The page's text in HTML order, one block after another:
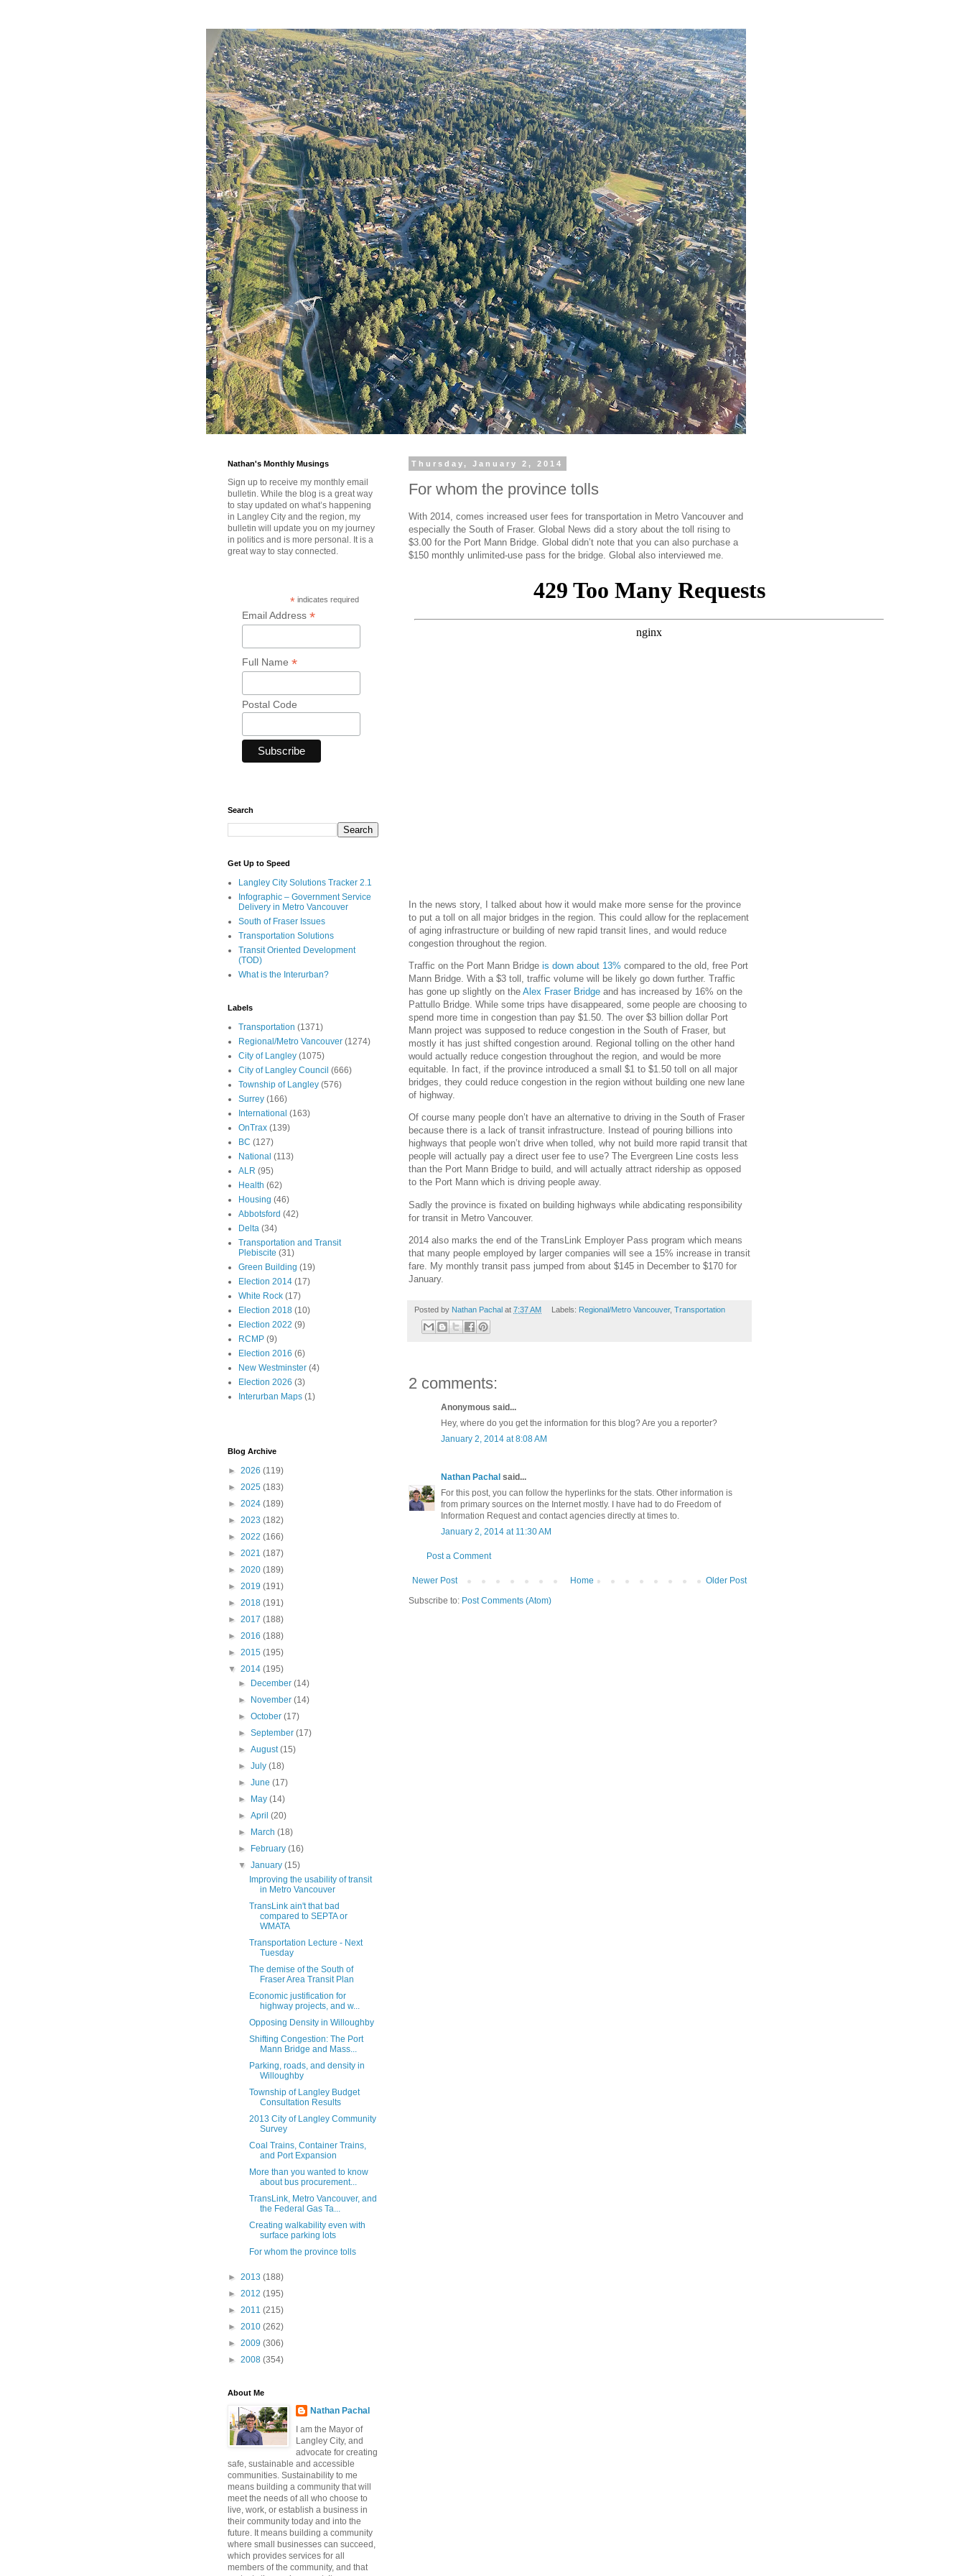
Thursday, January 2, 2014
For whom the province tolls
With 2014, comes increased user fees for transportation in Metro Vancouver and
especially the South of Fraser. Global News did a story about the toll rising to
$3.00 for the Port Mann Bridge. Global didn’t note that you can also purchase a
$150 monthly unlimited-use pass for the bridge. Global also interviewed me.
In the news story, I talked about how it would make more sense for the province
to put a toll on all major bridges in the region. This could allow for the replacement
of aging infrastructure or building of new rapid transit lines, and would reduce
congestion throughout the region.
Traffic on the Port Mann Bridge is down about 13% compared to the old, free Port
Mann Bridge. With a $3 toll, traffic volume will be likely go down further. Traffic
has gone up slightly on the Alex Fraser Bridge and has increased by 16% on the
Pattullo Bridge. While some trips have disappeared, some people are choosing to
spend more time in congestion than pay $1.50. The over $3 billion dollar Port
Mann project was supposed to reduce congestion in the South of Fraser, but
mostly it has just shifted congestion around. Regional tolling on the other hand
would actually reduce congestion throughout the region, and would be more
equitable. In fact, if the province introduced a small $1 to $1.50 toll on all major
bridges, they could reduce congestion in the region without building one new lane
of highway.
Of course many people don’t have an alternative to driving in the South of Fraser
because there is a lack of transit infrastructure. Instead of pouring billions into
highways that people won’t drive when tolled, why not build more rapid transit that
people will actually pay a direct user fee to use? The Evergreen Line costs less
than the Port Mann Bridge to build, and will actually attract ridership as opposed
to the Port Mann which is driving people away.
Sadly the province is fixated on building highways while abdicating responsibility
for transit in Metro Vancouver.
2014 also marks the end of the TransLink Employer Pass program which means
that many people employed by larger companies will see a 15% increase in transit
fare. My monthly transit pass jumped from about $145 in December to $170 for
January.
Posted by Nathan Pachal at 7:37 AM Labels: Regional/Metro Vancouver, Transportation
2 comments:
Anonymous said...
Hey, where do you get the information for this blog? Are you a reporter?
January 2, 2014 at 8:08 AM
Nathan Pachal said...
For this post, you can follow the hyperlinks for the stats. Other information is
from primary sources on the Internet mostly. I have had to do Freedom of
Information Request and contact agencies directly at times to.
January 2, 2014 at 11:30 AM
Post a Comment
Newer Post Older Post
Home
Subscribe to: Post Comments (Atom)
Nathan's Monthly Musings
Sign up to receive my monthly email
bulletin. While the blog is a great way
to stay updated on what’s happening
in Langley City and the region, my
bulletin will update you on my journey
in politics and is more personal. It is a
great way to stay connected.
* indicates required
Email Address *
Full Name *
Postal Code
Search
Get Up to Speed
Langley City Solutions Tracker 2.1
Infographic – Government Service
Delivery in Metro Vancouver
South of Fraser Issues
Transportation Solutions
Transit Oriented Development
(TOD)
What is the Interurban?
Labels
Transportation (1371)
Regional/Metro Vancouver (1274)
City of Langley (1075)
City of Langley Council (666)
Township of Langley (576)
Surrey (166)
International (163)
OnTrax (139)
BC (127)
National (113)
ALR (95)
Health (62)
Housing (46)
Abbotsford (42)
Delta (34)
Transportation and Transit
Plebiscite (31)
Green Building (19)
Election 2014 (17)
White Rock (17)
Election 2018 (10)
Election 2022 (9)
RCMP (9)
Election 2016 (6)
New Westminster (4)
Election 2026 (3)
Interurban Maps (1)
Blog Archive
► 2026 (119)
► 2025 (183)
► 2024 (189)
► 2023 (182)
► 2022 (166)
► 2021 (187)
► 2020 (189)
► 2019 (191)
► 2018 (191)
► 2017 (188)
► 2016 (188)
► 2015 (195)
▼ 2014 (195)
►
December(14)
►
November(14)
►October(17)
►September(17)
►August(15)
►July(18)
►June(17)
►
May(14)
►April(20)
►
March(18)
►
February(16)
▼January(15)
Improving the usability of transit
in Metro Vancouver
TransLink ain't that bad
compared to SEPTA or
WMATA
Transportation Lecture - Next
Tuesday
The demise of the South of
Fraser Area Transit Plan
Economic justification for
highway projects, and w...
Opposing Density in Willoughby
Shifting Congestion: The Port
Mann Bridge and Mass...
Parking, roads, and density in
Willoughby
Township of Langley Budget
Consultation Results
2013 City of Langley Community
Survey
Coal Trains, Container Trains,
and Port Expansion
More than you wanted to know
about bus procurement...
TransLink, Metro Vancouver, and
the Federal Gas Ta...
Creating walkability even with
surface parking lots
For whom the province tolls
► 2013 (188)
► 2012 (195)
► 2011 (215)
► 2010 (262)
► 2009 (306)
► 2008 (354)
About Me
Nathan Pachal
I am the Mayor of
Langley City, and
advocate for creating
safe, sustainable and accessible
communities. Sustainability to me
means building a community that will
meet the needs of all who choose to
live, work, or establish a business in
their community today and into the
future. It means building a community
where small businesses can succeed,
which provides services for all
members of the community, and that